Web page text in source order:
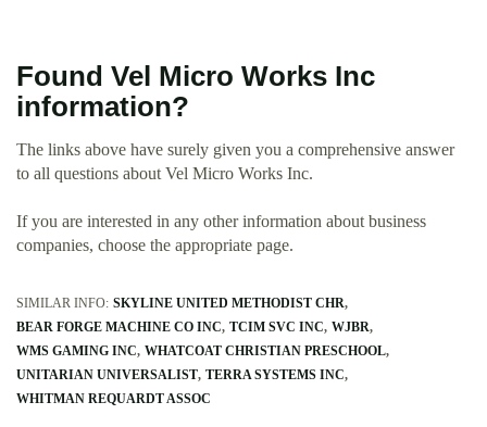
Found Vel Micro Works Inc
information?
The links above have surely given you a comprehensive answer
to all questions about Vel Micro Works Inc.
If you are interested in any other information about business
companies, choose the appropriate page.
SIMILAR INFO: SKYLINE UNITED METHODIST CHR
BEAR FORGE MACHINE CO INC TCIM SVC INC WJBR
WMS GAMING INC WHATCOAT CHRISTIAN PRESCHOOL
UNITARIAN UNIVERSALIST TERRA SYSTEMS INC
WHITMAN REQUARDT ASSOC